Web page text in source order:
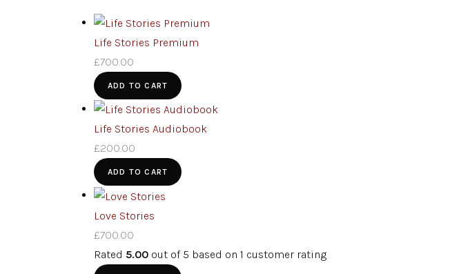
Life Stories Premium
£700.00
ADD TO CART
Life Stories Audiobook
£200.00
ADD TO CART
Love Stories
£700.00
Rated 5.00 out of 5 based on 1 customer rating